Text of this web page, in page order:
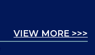
VIEW MORE >>>